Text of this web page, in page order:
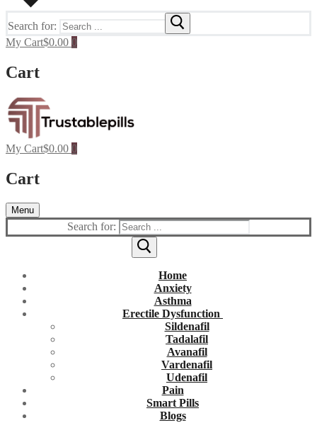
Search for:
My Cart$0.00 0
Cart
My Cart$0.00 0
Cart
Menu
Search for:
Home
Anxiety
Asthma
Erectile Dysfunction
Sildenafil
Tadalafil
Avanafil
Vardenafil
Udenafil
Pain
Smart Pills
Blogs